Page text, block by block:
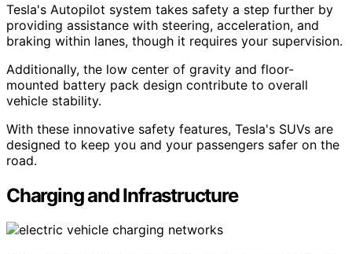
Tesla's Autopilot system takes safety a step further by
providing assistance with steering, acceleration, and
braking within lanes, though it requires your supervision.
Additionally, the low center of gravity and floor-
mounted battery pack design contribute to overall
vehicle stability.
With these innovative safety features, Tesla's SUVs are
designed to keep you and your passengers safer on the
road.
Charging and Infrastructure